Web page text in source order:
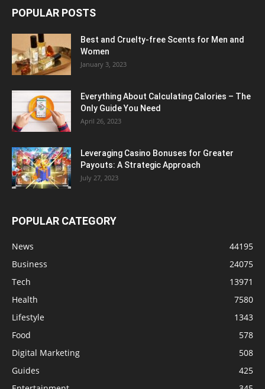
POPULAR POSTS
Best and Cruelty-free Scents for Men and
Women
January 3, 2023
Everything About Calculating Calories – The
Only Guide You Need
April 26, 2023
Leveraging Casino Bonuses for Greater
Payouts: A Strategic Approach
July 27, 2023
POPULAR CATEGORY
News
44195
Business
24075
Tech
13971
Health
7580
Lifestyle
1343
Food
578
Digital Marketing
508
Guides
425